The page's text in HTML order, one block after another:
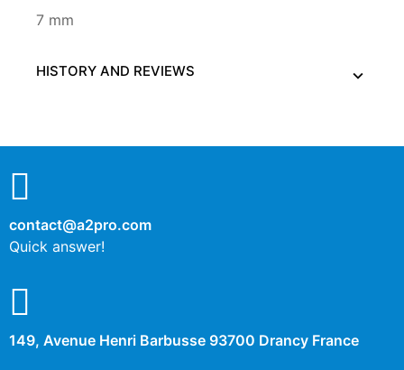
7 mm
HISTORY AND REVIEWS
contact@a2pro.com
Quick answer!
149, Avenue Henri Barbusse 93700 Drancy France